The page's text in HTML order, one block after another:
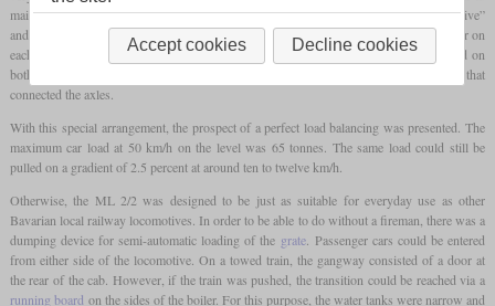
maintain powerplant. The “M” in the designation goes back to the term “motor locomotive”
and serves as a reference to the powerplant with opposed pistons. There was a cylinder on
each side between the widely spaced axles, the counter-rotating pistons of which acted on
both wheel sets with short connecting rods. Inside the frame were the
that
connected the axles.
With this special arrangement, the prospect of a perfect load balancing was presented. The
maximum car load at 50 km/h on the level was 65 tonnes. The same load could still be
pulled on a gradient of 2.5 percent at around ten to twelve km/h.
Otherwise, the ML 2/2 was designed to be just as suitable for everyday use as other
Bavarian local railway locomotives. In order to be able to do without a fireman, there was a
dumping device for semi-automatic loading of the grate. Passenger cars could be entered
from either side of the locomotive. On a towed train, the gangway consisted of a door at
the rear of the cab. However, if the train was pushed, the transition could be reached via a
running board on the sides of the boiler. For this purpose, the water tanks were narrow and
Accept cookies Decline cookies